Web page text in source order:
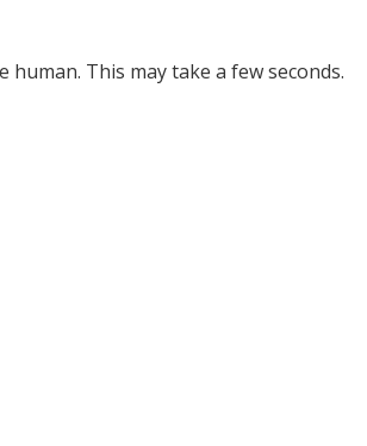
human. This may take a few seconds.